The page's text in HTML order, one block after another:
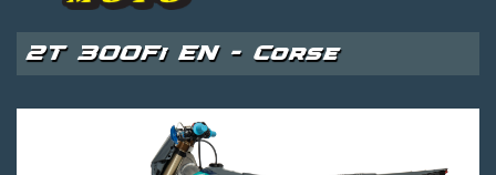
2T 300Fi EN - Corse